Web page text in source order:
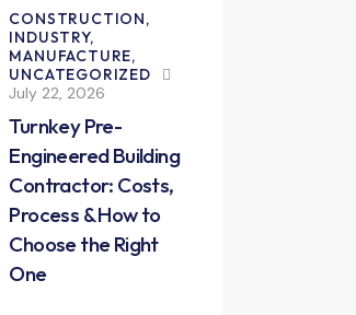
CONSTRUCTION,
INDUSTRY,
MANUFACTURE,
UNCATEGORIZED
July 22, 2026
Turnkey Pre-
Engineered Building
Contractor: Costs,
Process & How to
Choose the Right
One